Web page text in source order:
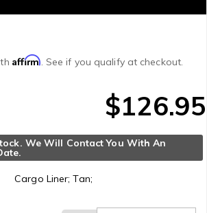
Affirm. See if you qualify at checkout.
$126.95
We Will Contact You With An
Cargo Liner; Tan;